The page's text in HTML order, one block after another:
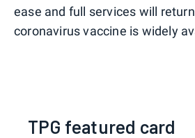
ease and full services will
coronavirus vaccine is widely
TPG featured card